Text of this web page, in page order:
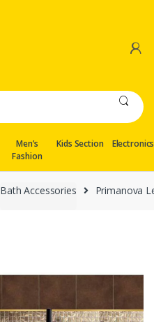
Men’s
Fashion
Kids Section Electronics
Bath Accessories Primanova